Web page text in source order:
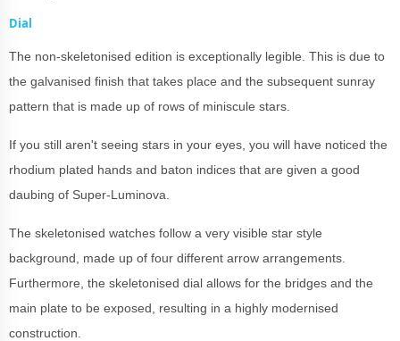
Dial
The non-skeletonised edition is exceptionally legible. This is due to
the galvanised finish that takes place and the subsequent sunray
pattern that is made up of rows of miniscule stars.
If you still aren't seeing stars in your eyes, you will have noticed the
rhodium plated hands and baton indices that are given a good
daubing of Super-Luminova.
The skeletonised watches follow a very visible star style
background, made up of four different arrow arrangements.
Furthermore, the skeletonised dial allows for the bridges and the
main plate to be exposed, resulting in a highly modernised
construction.